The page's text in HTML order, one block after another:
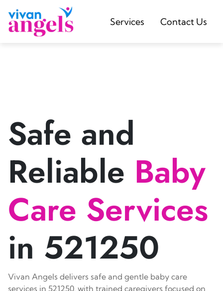
Services Contact Us
Safe and
Reliable Baby
Care Services
in 521250
Vivan Angels delivers safe and gentle baby care
services in 521250, with trained caregivers focused on